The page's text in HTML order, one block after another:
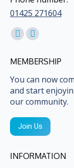
01425 271604
Find us on:
Facebook
opens
in
new
window
Mail
opens
in
new
window
MEMBERSHIP
You can now
and start
our community.
Join Us
INFORMATION